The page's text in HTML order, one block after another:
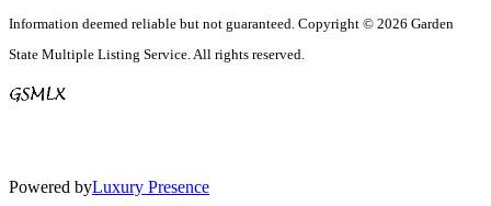
Information deemed reliable but not guaranteed. Copyright © 2026 Garden
State Multiple Listing Service. All rights reserved.
Powered byLuxury Presence